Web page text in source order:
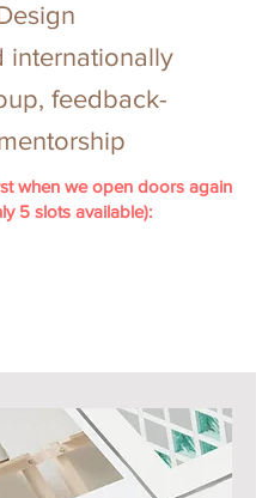
internationally
feedback-
when we open doors again
5 slots available):